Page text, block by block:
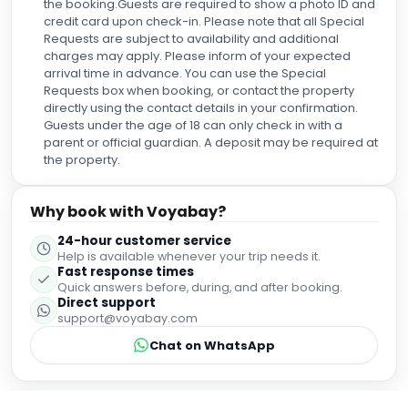
the booking.Guests are required to show a photo ID and
credit card upon check-in. Please note that all Special
Requests are subject to availability and additional
charges may apply. Please inform of your expected
arrival time in advance. You can use the Special
Requests box when booking, or contact the property
directly using the contact details in your confirmation.
Guests under the age of 18 can only check in with a
parent or official guardian. A deposit may be required at
the property.
Why book with Voyabay?
24-hour customer service
Help is available whenever your trip needs it.
Fast response times
Quick answers before, during, and after booking.
Direct support
support@voyabay.com
Chat on WhatsApp